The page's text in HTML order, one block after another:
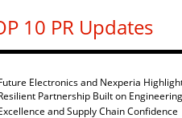
10 PR Updates
Electronics and Nexperia
Partnership Built on Engineering
and Supply Chain Confidence